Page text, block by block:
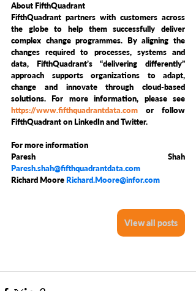
About FifthQuadrant
FifthQuadrant partners with customers across
the globe to help them successfully deliver
complex change programmes. By aligning the
changes required to processes, systems and
data, FifthQuadrant’s “delivering differently”
approach supports organizations to adapt,
change and innovate through cloud-based
https://www.fifthquadrantdata.com or follow
FifthQuadrant on LinkedIn and Twitter.
For more information
Paresh.shah@fifthquadrantdata.com
Richard Moore Richard.Moore@infor.com
View all posts